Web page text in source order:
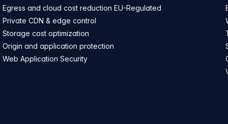
Egress and cloud cost reduction
Private CDN & edge control
Storage cost optimization
Origin and application protection
Web Application Security
EU-Regulated